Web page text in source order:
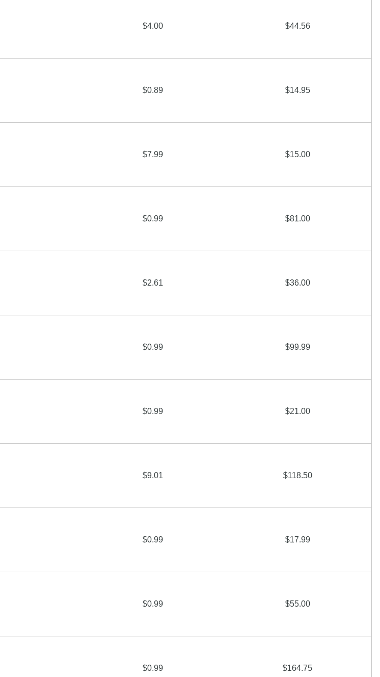
$4.00 $44.56
$0.89 $14.95
$7.99 $15.00
$0.99 $81.00
$2.61 $36.00
$0.99 $99.99
$0.99 $21.00
$9.01 $118.50
$0.99 $17.99
$0.99 $55.00
$0.99 $164.75